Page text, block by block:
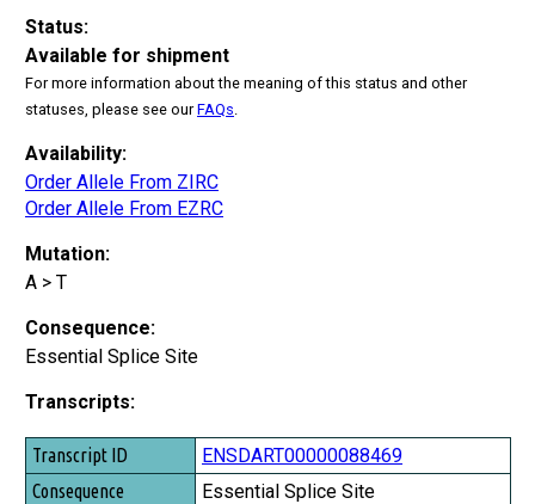
Status:
Available for shipment
For more information about the meaning of this status and other
statuses, please see ourFAQs
Availability:
Order Allele From ZIRC
Order Allele From EZRC
Mutation:
A > T
Consequence:
Essential Splice Site
Transcripts:
Transcript ID
Consequence
ENSDART00000088469
Essential Splice Site